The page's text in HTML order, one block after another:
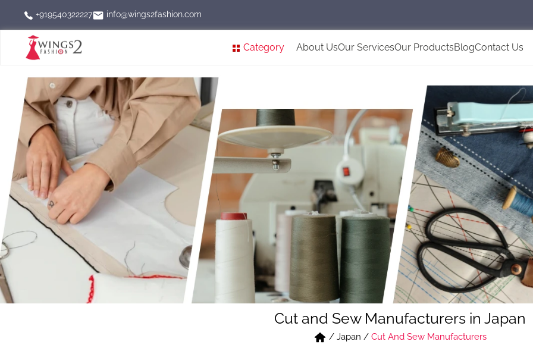
+919540322227 info@wings2fashion.com
Category About UsOur ServicesOur ProductsBlogContact Us
Cut and Sew Manufacturers in Japan
/ Japan / Cut And Sew Manufacturers